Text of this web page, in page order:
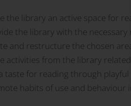
the library an active space for
the library with the
and restructure the chosen
activities from the library
taste for reading through playful
habits of use and behaviour